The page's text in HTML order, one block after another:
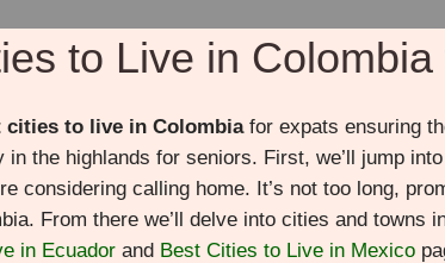
to Live in
cities to live in Colombiafor expats ensuring
in the highlands for seniors. First, we’ll jump
considering calling home. It’s not too long,
From there we’ll delve into cities and
in Ecuadorand Best Cities to Live in Mexico